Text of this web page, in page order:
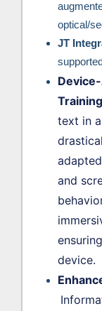
optical/
JT
text in
and
device.